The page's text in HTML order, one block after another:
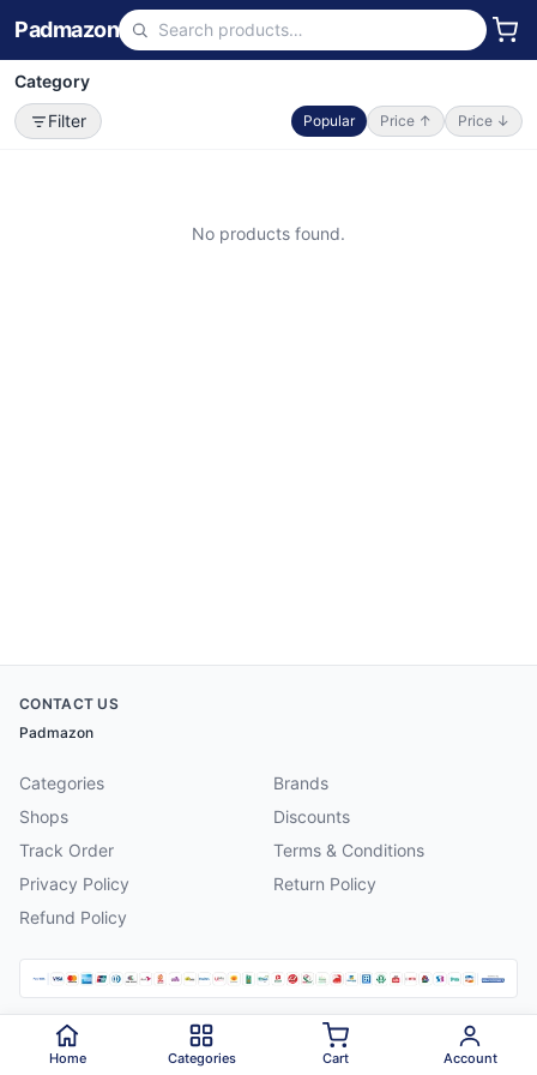
Padmazon
Category
Filter
Popular Price ↑ Price ↓
No products found.
CONTACT US
Padmazon
Categories
Brands
Shops
Discounts
Track Order
Terms & Conditions
Privacy Policy
Return Policy
Refund Policy
2026 Padmazon . All rights reserved.
Home Categories Cart Account